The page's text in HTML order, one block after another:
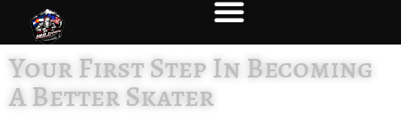
Your First Step In Becoming
A Better Skater